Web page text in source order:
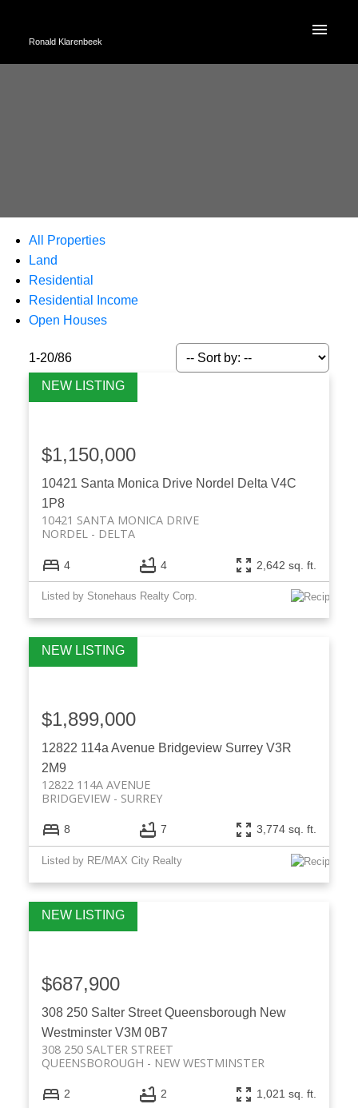
Ronald Klarenbeek
All Properties
Land
Residential
Residential Income
Open Houses
1-20/86
10421 Santa Monica Drive Nordel Delta V4C
1P8
10421 SANTA MONICA DRIVE
DELTA
NORDEL
$1,150,000
4 4 2,642 sq. ft.
Listed by Stonehaus Realty Corp.
12822 114a Avenue Bridgeview Surrey V3R
2M9
12822 114A AVENUE
SURREY
BRIDGEVIEW
$1,899,000
8 7 3,774 sq. ft.
Listed by RE/MAX City Realty
308 250 Salter StreetQueensborough New
Westminster V3M 0B7
308 250 SALTER STREET
NEW WESTMINSTER
QUEENSBOROUGH
$687,900
2 2 1,021 sq. ft.